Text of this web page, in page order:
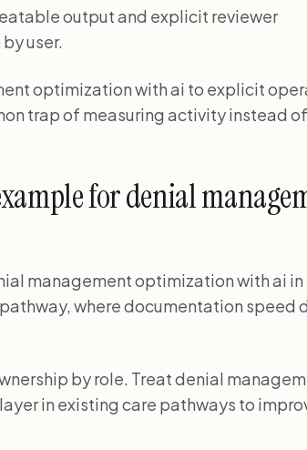
output and explicit reviewer
user.
optimization with ai to explicit
trap of measuring activity instead
for denial
management optimization with ai in
where documentation speed
by role. Treat denial
in existing care pathways to